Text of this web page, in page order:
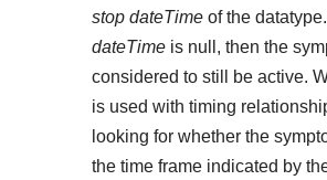
stop dateTimeof the
dateTimeis null, then the
considered to still be active.
is used with timing
looking for whether the
the time frame indicated by